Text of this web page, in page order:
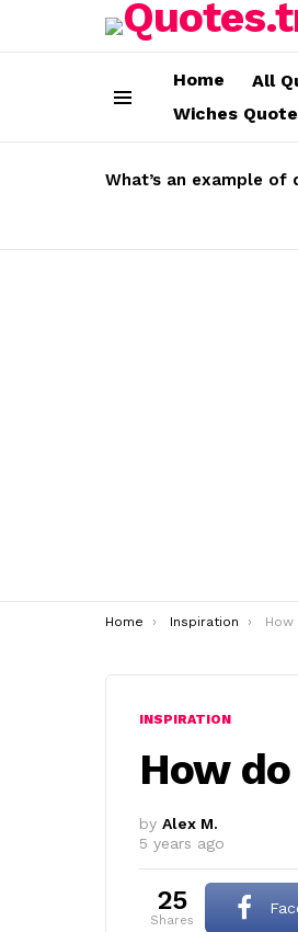
Home All
Wiches
STORIES
What’s an example of
You are here:
Home Inspiration
INSPIRATION
How
by Alex M.
5 years ago
25
shares